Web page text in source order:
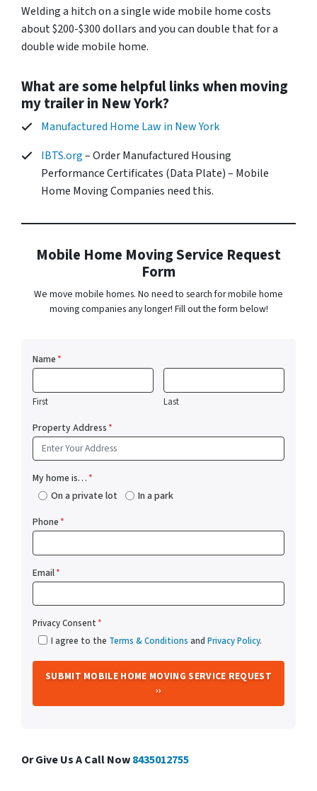
Welding a hitch on a single wide mobile home costs
about $200-$300 dollars and you can double that for a
double wide mobile home.
What are some helpful links when moving
my trailer in New York?
Manufactured Home Law in New York
IBTS.org– Order Manufactured Housing
Performance Certificates (Data Plate) – Mobile
Home Moving Companies need this.
Mobile Home Moving Service Request
Form
We move mobile homes. No need to search for mobile home
moving companies any longer! Fill out the form below!
Name*
First Last
Property Address*
My home is…*
On a private lot In a park
Phone*
Email*
Privacy Consent*
I agree to the Terms & Conditions and Privacy Policy.
Or Give Us A Call Now8435012755